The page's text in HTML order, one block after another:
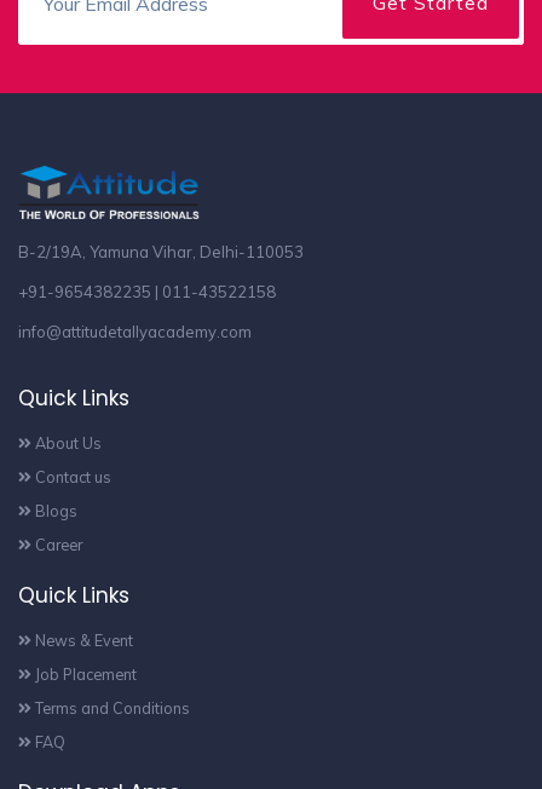
B-2/19A, Yamuna Vihar, Delhi-110053
+91-9654382235 | 011-43522158
info@attitudetallyacademy.com
Quick Links
About Us
Contact us
Blogs
Career
Quick Links
News & Event
Job Placement
Terms and Conditions
FAQ